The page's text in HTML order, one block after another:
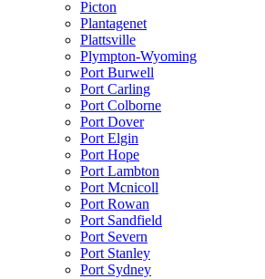
Picton
Plantagenet
Plattsville
Plympton-Wyoming
Port Burwell
Port Carling
Port Colborne
Port Dover
Port Elgin
Port Hope
Port Lambton
Port Mcnicoll
Port Rowan
Port Sandfield
Port Severn
Port Stanley
Port Sydney